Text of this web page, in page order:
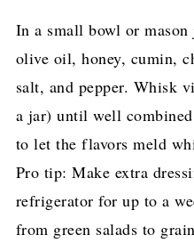
In a small bowl or
olive oil, honey, cumin,
salt, and pepper. Whisk
a jar) until well
to let the flavors meld
Pro tip: Make extra
refrigerator for up to a
from green salads to